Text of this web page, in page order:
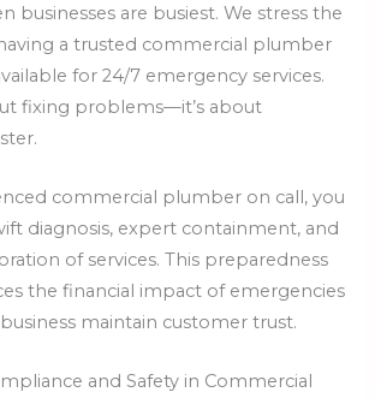
businesses are busiest. We stress the
a trusted commercial plumber
for 24/7 emergency services.
fixing problems—it’s about
commercial plumber on call, you
diagnosis, expert containment, and
of services. This preparedness
the financial impact of emergencies
maintain customer trust.
and Safety in Commercial